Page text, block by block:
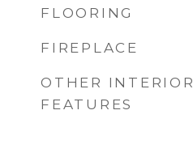
FLOORING
FIREPLACE
OTHER INTERIOR
FEATURES